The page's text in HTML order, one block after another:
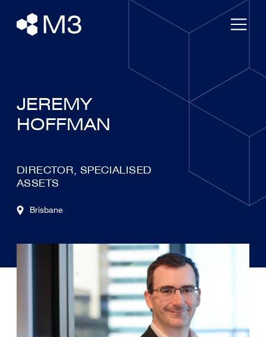
JEREMY
HOFFMAN
DIRECTOR, SPECIALISED
ASSETS
Brisbane